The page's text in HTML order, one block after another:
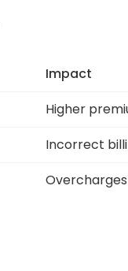
Impact
Higher
Incorrect
Overcharges